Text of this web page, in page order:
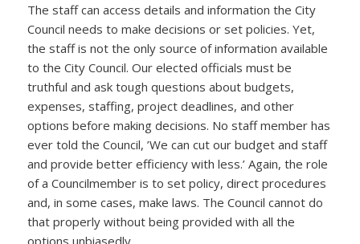
The staff can access details and information the City
Council needs to make decisions or set policies. Yet,
the staff is not the only source of information available
to the City Council. Our elected officials must be
truthful and ask tough questions about budgets,
expenses, staffing, project deadlines, and other
options before making decisions. No staff member has
ever told the Council, ’We can cut our budget and staff
and provide better efficiency with less.’ Again, the role
of a Councilmember is to set policy, direct procedures
and, in some cases, make laws. The Council cannot do
that properly without being provided with all the
options unbiasedly.